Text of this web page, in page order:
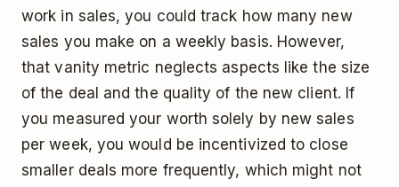
work in sales, you could track how many new
sales you make on a weekly basis. However,
that vanity metric neglects aspects like the size
of the deal and the quality of the new client. If
you measured your worth solely by new sales
per week, you would be incentivized to close
smaller deals more frequently, which might not